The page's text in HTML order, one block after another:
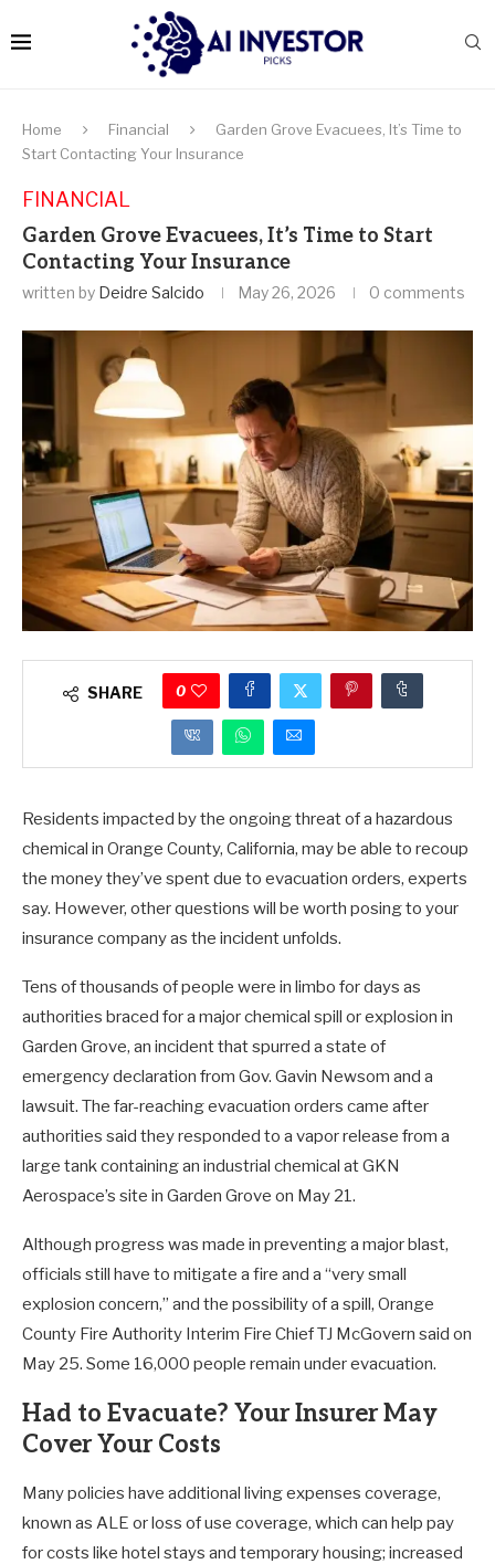
Home Financial
Garden Grove Evacuees, It’s Time to
Start Contacting Your Insurance
FINANCIAL
Garden Grove Evacuees, It’s Time to Start
Contacting Your Insurance
written by Deidre Salcido May 26, 2026 0 comments
SHARE 0
Residents impacted by the ongoing threat of a hazardous
chemical in Orange County, California, may be able to recoup
the money they’ve spent due to evacuation orders, experts
say. However, other questions will be worth posing to your
insurance company as the incident unfolds.
Tens of thousands of people were in limbo for days as
authorities braced for a major chemical spill or explosion in
Garden Grove, an incident that spurred a state of
emergency declaration from Gov. Gavin Newsom and a
lawsuit. The far-reaching evacuation orders came after
authorities said they responded to a vapor release from a
large tank containing an industrial chemical at GKN
Aerospace’s site in Garden Grove on May 21.
Although progress was made in preventing a major blast,
officials still have to mitigate a fire and a “very small
explosion concern,” and the possibility of a spill, Orange
County Fire Authority Interim Fire Chief TJ McGovern said on
May 25. Some 16,000 people remain under evacuation.
Had to Evacuate? Your Insurer May
Cover Your Costs
Many policies have additional living expenses coverage,
known as ALE or loss of use coverage, which can help pay
for costs like hotel stays and temporary housing; increased